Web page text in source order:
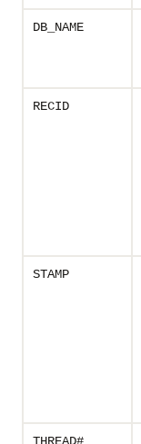
DB_NAME
RECID
STAMP